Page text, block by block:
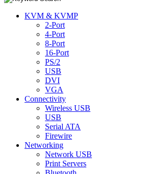
KVM & KVMP
2-Port
4-Port
8-Port
16-Port
PS/2
USB
DVI
VGA
Connectivity
Wireless USB
USB
Serial ATA
Firewire
Networking
Network USB
Print Servers